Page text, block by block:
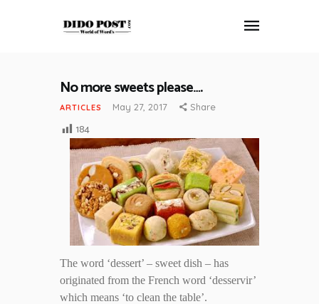
HOME
ABOUT
ARTICLES
FRANKLY SPEAKING
VIDEOS
CONTACT
No more sweets please….
ARTICLES May 27, 2017 Share
184
The word ‘dessert’ – sweet dish – has
originated from the French word ‘desservir’
which means ‘to clean the table’.